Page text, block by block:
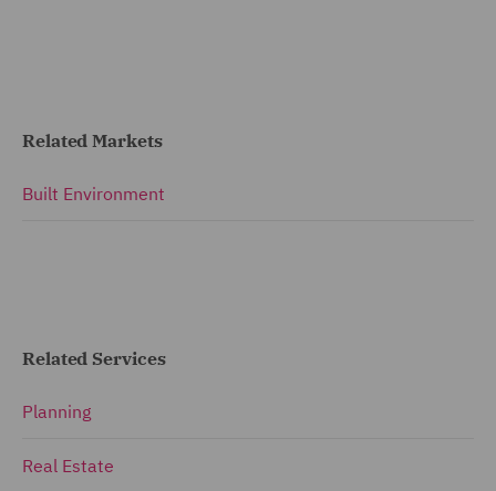
Related Markets
Built Environment
Related Services
Planning
Real Estate